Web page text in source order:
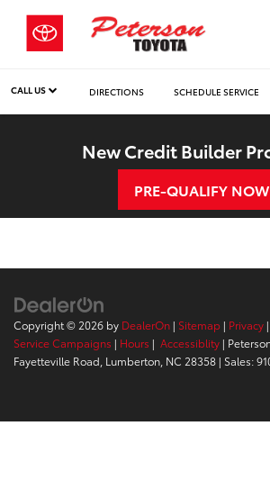
CALL US DIRECTIONS SCHEDULE SERVICE
New Credit Builder
PRE-QUALIFY NOW
Copyright © 2026 by DealerOn | Sitemap | Privacy |
Service Campaigns | Hours | Accessiblity |
Fayetteville Road, Lumberton, NC 28358 | Sales: